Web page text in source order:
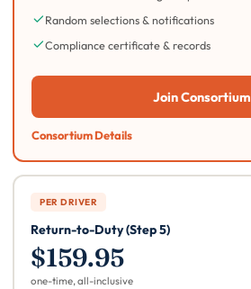
Random selections & notifications
Compliance certificate & records
Join Consortium
Consortium Details
PER DRIVER
Return-to-Duty (Step 5)
$159.95
one-time, all-inclusive